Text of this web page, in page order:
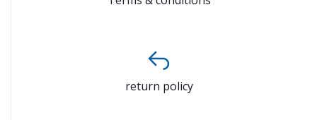
return policy